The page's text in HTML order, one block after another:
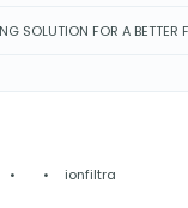
SOLUTION FOR A BETTER
• • ionfiltra